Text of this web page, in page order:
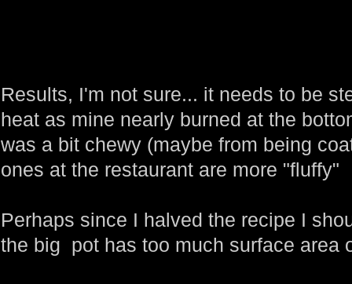
Results, I'm not sure... it needs to be
heat as mine nearly burned at the
was a bit chewy (maybe from being
ones at the restaurant are more "fluffy"
Perhaps since I halved the recipe I
the big pot has too much surface area